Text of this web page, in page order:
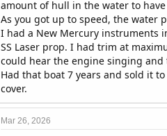
amount of hull in the water to
As you got up to speed, the water
I had a New Mercury instruments
SS Laser prop. I had trim at
could hear the engine singing
Had that boat 7 years and sold it
cover.
Mar 26, 2026